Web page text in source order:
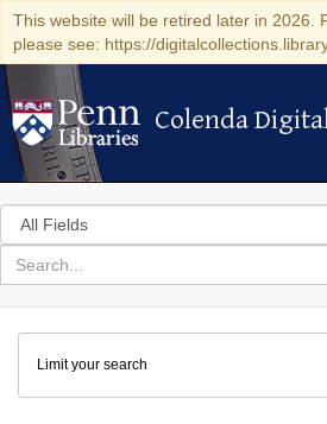
This website will be retired later in 2026.
please see: https://
Colenda Digital
Colenda
Search
in
for
search
Colenda
Digital
Repository
Limit your search